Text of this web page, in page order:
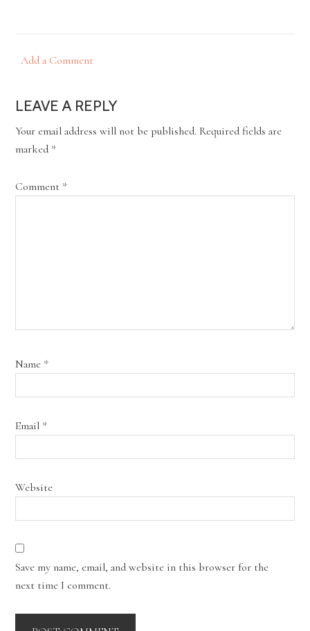
Add a Comment
LEAVE A REPLY
Your email address will not be published. Required fields are
marked *
Comment *
Name *
Email *
Website
Save my name, email, and website in this browser for the
next time I comment.